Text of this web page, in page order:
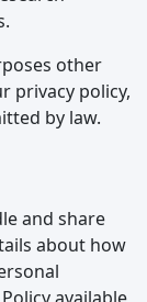
other
privacy policy,
by law.
and share
about how